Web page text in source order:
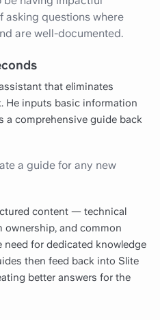
asking questions where
are well-documented.
that eliminates
He inputs basic information
a comprehensive guide back
a guide for any new
content — technical
ownership, and common
for dedicated knowledge
then feed back into Slite
better answers for the